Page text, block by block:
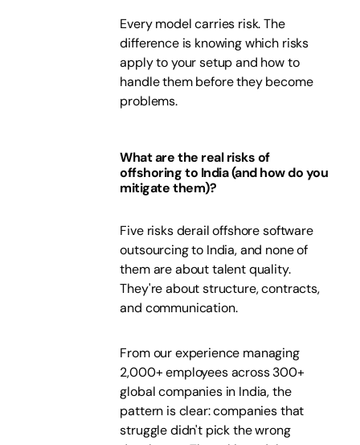
Every model carries risk. The
difference is knowing which risks
apply to your setup and how to
handle them before they become
problems.
What are the real risks of
offshoring to India (and how do you
mitigate them)?
Five risks derail offshore software
outsourcing to India, and none of
them are about talent quality.
They're about structure, contracts,
and communication.
From our experience managing
2,000+ employees across 300+
global companies in India, the
pattern is clear: companies that
struggle didn't pick the wrong